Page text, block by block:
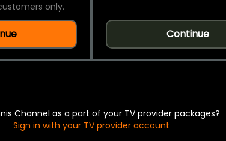
only.
Continue
Channel as a part of your TV provider packages?
Sign in with your TV provider account